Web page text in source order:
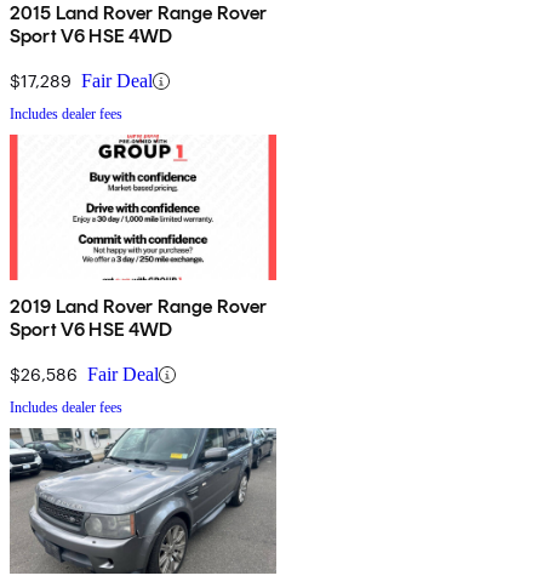
2015 Land Rover Range Rover
Sport V6 HSE 4WD
$17,289 Fair Deal
Includes dealer fees
2019 Land Rover Range Rover
Sport V6 HSE 4WD
$26,586 Fair Deal
Includes dealer fees